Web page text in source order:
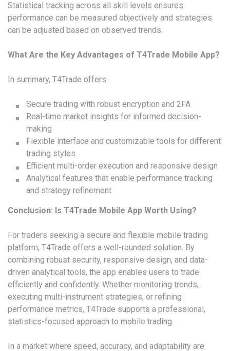
Statistical tracking across all skill levels ensures
performance can be measured objectively and strategies
can be adjusted based on observed trends.
What Are the Key Advantages of T4Trade Mobile App?
In summary, T4Trade offers:
Secure trading with robust encryption and 2FA
Real-time market insights for informed decision-
making
Flexible interface and customizable tools for different
trading styles
Efficient multi-order execution and responsive design
Analytical features that enable performance tracking
and strategy refinement
Conclusion: Is T4Trade Mobile App Worth Using?
For traders seeking a secure and flexible mobile trading
platform, T4Trade offers a well-rounded solution. By
combining robust security, responsive design, and data-
driven analytical tools, the app enables users to trade
efficiently and confidently. Whether monitoring trends,
executing multi-instrument strategies, or refining
performance metrics, T4Trade supports a professional,
statistics-focused approach to mobile trading.
In a market where speed, accuracy, and adaptability are